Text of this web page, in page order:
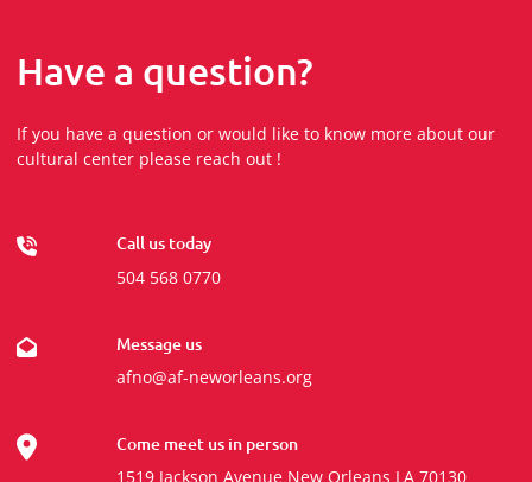
Have a question?
If you have a question or would like to know more about our
cultural center please reach out !
Call us today
504 568 0770
Message us
afno@af-neworleans.org
Come meet us in person
1519 Jackson Avenue New Orleans LA 70130